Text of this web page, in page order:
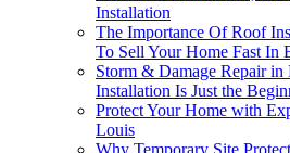
Installation
The Importance Of Roof
To Sell Your Home Fast In
Storm & Damage Repair
Installation Is Just the
Protect Your Home with
Louis
Why Temporary Site